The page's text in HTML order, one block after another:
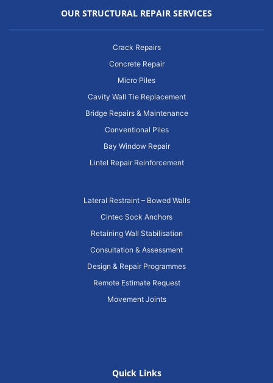
OUR STRUCTURAL REPAIR SERVICES
Crack Repairs
Concrete Repair
Micro Piles
Cavity Wall Tie Replacement
Bridge Repairs & Maintenance
Conventional Piles
Bay Window Repair
Lintel Repair Reinforcement
Lateral Restraint – Bowed Walls
Cintec Sock Anchors
Retaining Wall Stabilisation
Consultation & Assessment
Design & Repair Programmes
Remote Estimate Request
Movement Joints
Quick Links